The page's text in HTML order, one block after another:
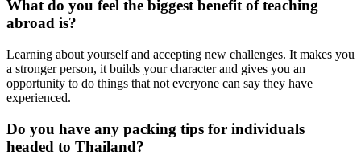
What do you feel the biggest benefit of teaching
abroad is?
Learning about yourself and accepting new challenges. It makes you
a stronger person, it builds your character and gives you an
opportunity to do things that not everyone can say they have
experienced.
Do you have any packing tips for individuals
headed to Thailand?